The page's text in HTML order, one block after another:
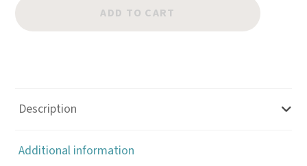
Aztec
quantity
ADD TO CART
Description
Additional information